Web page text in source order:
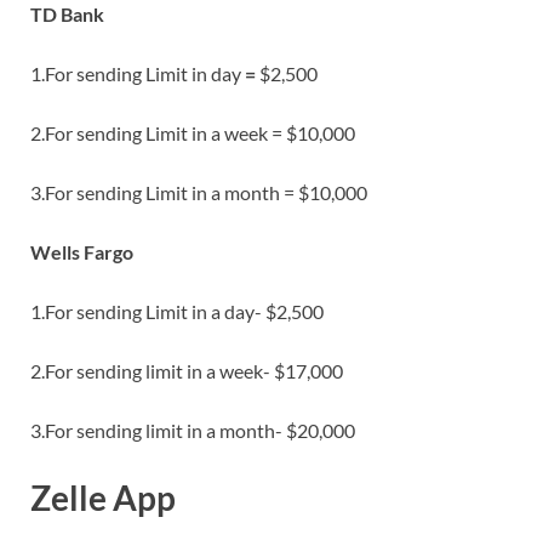
TD Bank
1.For sending Limit in day = $2,500
2.For sending Limit in a week = $10,000
3.For sending Limit in a month = $10,000
Wells Fargo
1.For sending Limit in a day- $2,500
2.For sending limit in a week- $17,000
3.For sending limit in a month- $20,000
Zelle App